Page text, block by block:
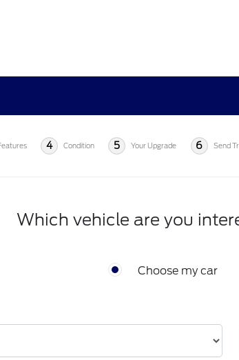
4 Condition 5 Your Upgrade 6 Send
Which vehicle are you
Choose my car